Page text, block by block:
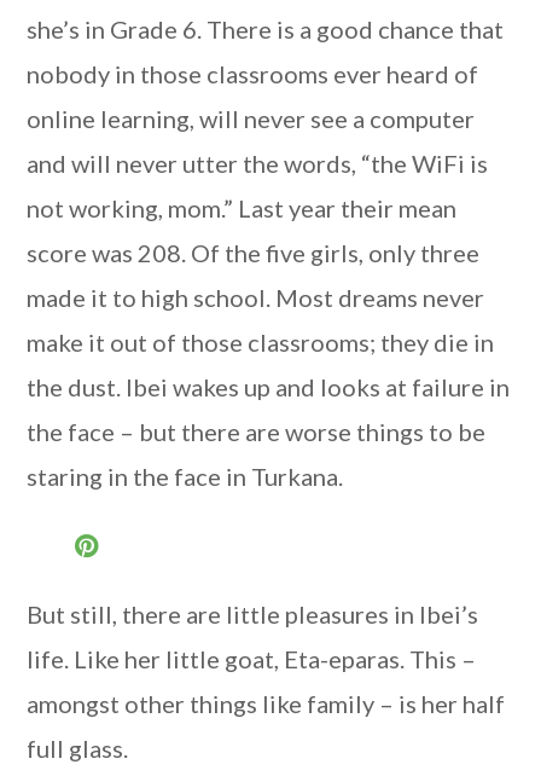
she’s in Grade 6. There is a good chance that
nobody in those classrooms ever heard of
online learning, will never see a computer
and will never utter the words, “the WiFi is
not working, mom.” Last year their mean
score was 208. Of the five girls, only three
made it to high school. Most dreams never
make it out of those classrooms; they die in
the dust. Ibei wakes up and looks at failure in
the face – but there are worse things to be
staring in the face in Turkana.
But still, there are little pleasures in Ibei’s
life. Like her little goat, Eta-eparas. This –
amongst other things like family – is her half
full glass.